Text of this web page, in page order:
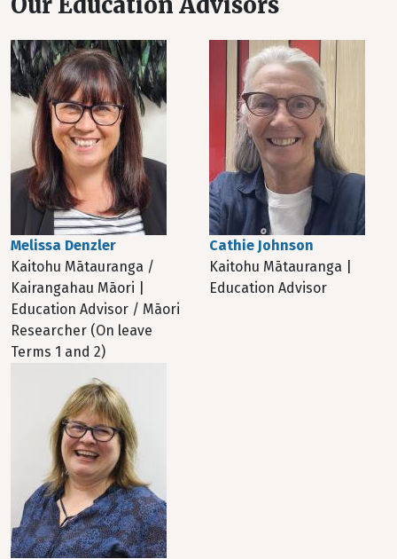
Melissa Denzler
Kaitohu Mātauranga /
Kairangahau Māori |
Education Advisor / Māori
Researcher (On leave
Terms 1 and 2)
Cathie Johnson
Kaitohu Mātauranga |
Education Advisor